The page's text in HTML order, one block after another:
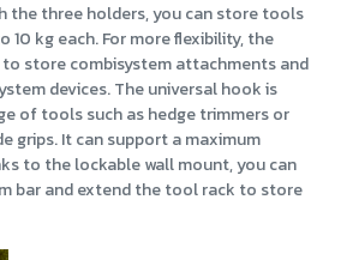
the three holders, you can store tools
10 kg each. For more flexibility, the
to store combisystem attachments and
devices. The universal hook is
of tools such as hedge trimmers or
grips. It can support a maximum
to the lockable wall mount, you can
bar and extend the tool rack to store